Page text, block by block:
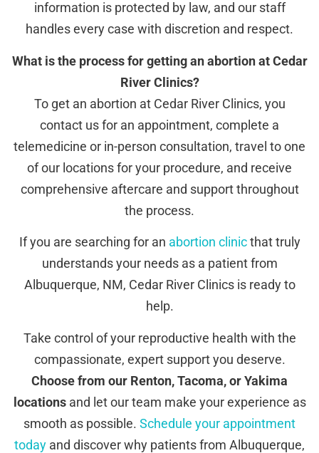
information is protected by law, and our staff
handles every case with discretion and respect.
What is the process for getting an abortion at Cedar
River Clinics?
To get an abortion at Cedar River Clinics, you
contact us for an appointment, complete a
telemedicine or in-person consultation, travel to one
of our locations for your procedure, and receive
comprehensive aftercare and support throughout
the process.
If you are searching for an abortion clinicthat truly
understands your needs as a patient from
Albuquerque, NM, Cedar River Clinics is ready to
help.
Take control of your reproductive health with the
compassionate, expert support you deserve.
Choose from our Renton, Tacoma, or Yakima
locationsand let our team make your experience as
smooth as possible. Schedule your appointment
today and discover why patients from Albuquerque,